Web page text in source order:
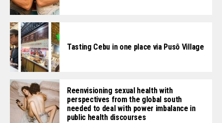
Tasting Cebu in one place via Pusô Village
Reenvisioning sexual health with
perspectives from the global south
needed to deal with power imbalance in
public health discourses